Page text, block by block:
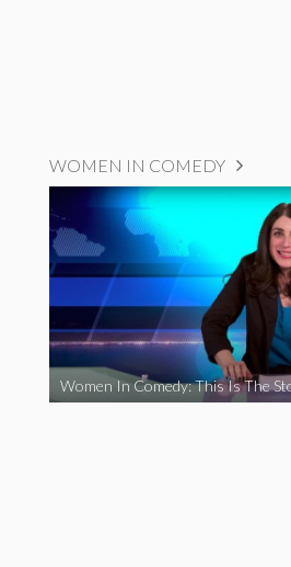
WOMEN IN COMEDY
Women In Comedy: This Is The